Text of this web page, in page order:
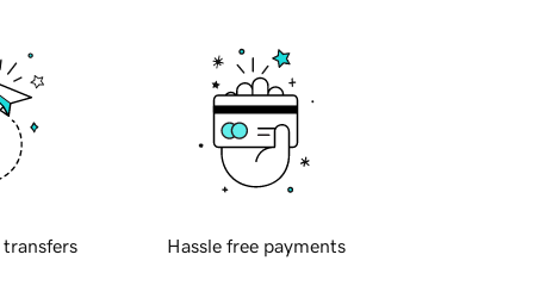
transfers Hassle free payments